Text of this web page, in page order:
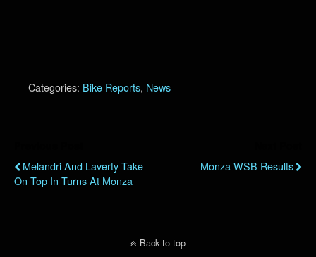
Categories: Bike Reports, News
Melandri And Laverty Take
On Top In Turns At Monza
Monza WSB Results
Back to top